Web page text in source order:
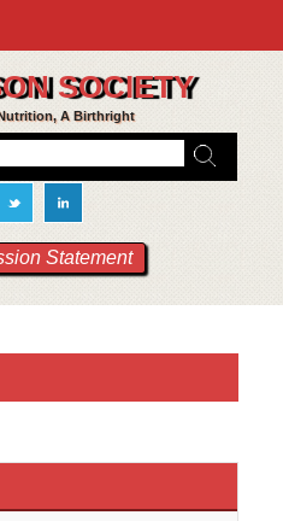
SOCIETY
A Birthright
Statement